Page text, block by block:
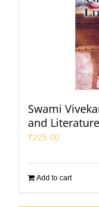
Swami
and Literature
₹225.00
Add to cart